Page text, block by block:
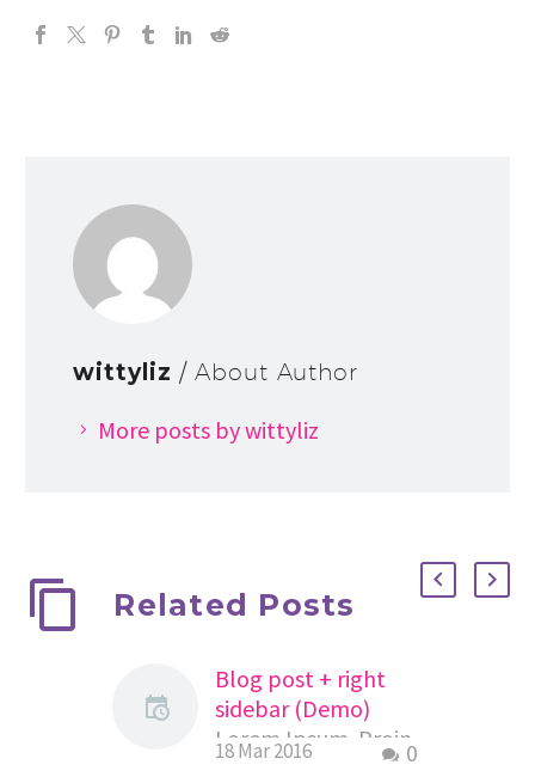
wittyliz / About Author
More posts by wittyliz
Related Posts
Blog post + right
sidebar (Demo)
Lorem Ipsum. Proin
gravida nibh vel velit
0
18 Mar 2016